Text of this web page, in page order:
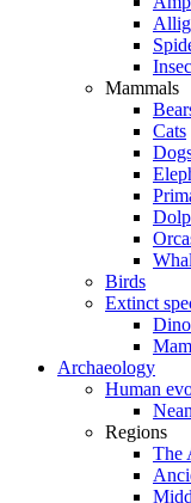
Mammals
Cats
Birds
Extinct
Archaeology
Human
Regions
The